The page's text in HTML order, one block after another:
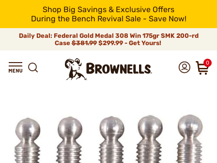
Shop Big Savings & Exclusive Offers
During the Bench Revival Sale - Save Now!
Daily Deal: Federal Gold Medal 308 Win 175gr SMK 200-rd
Case$381.99$299.99 - Get Yours!
0